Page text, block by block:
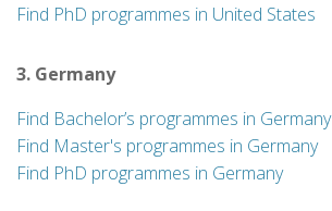
Find PhD programmes in United States
3. Germany
Find Bachelor’s programmes in Germany
Find Master's programmes in Germany
Find PhD programmes in Germany